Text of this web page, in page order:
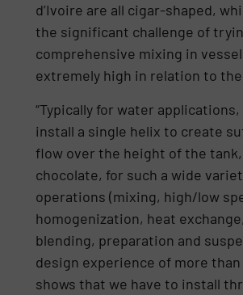
d’Ivoire are all cigar-shaped,
the significant challenge of
comprehensive mixing in
extremely high in relation to
“Typically for water applications,
install a single helix to create
flow over the height of the
chocolate, for such a wide
operations (mixing, high/low
homogenization, heat
blending, preparation and
design experience of more than
shows that we have to install